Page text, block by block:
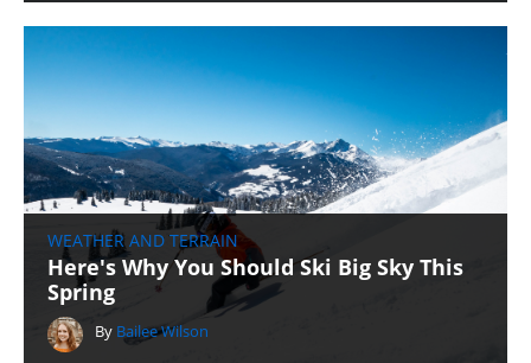
WEATHER AND TERRAIN
Here's Why You Should Ski Big Sky This
Spring
By Bailee Wilson